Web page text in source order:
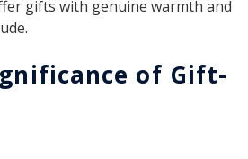
gifts with genuine warmth and
of Gift-